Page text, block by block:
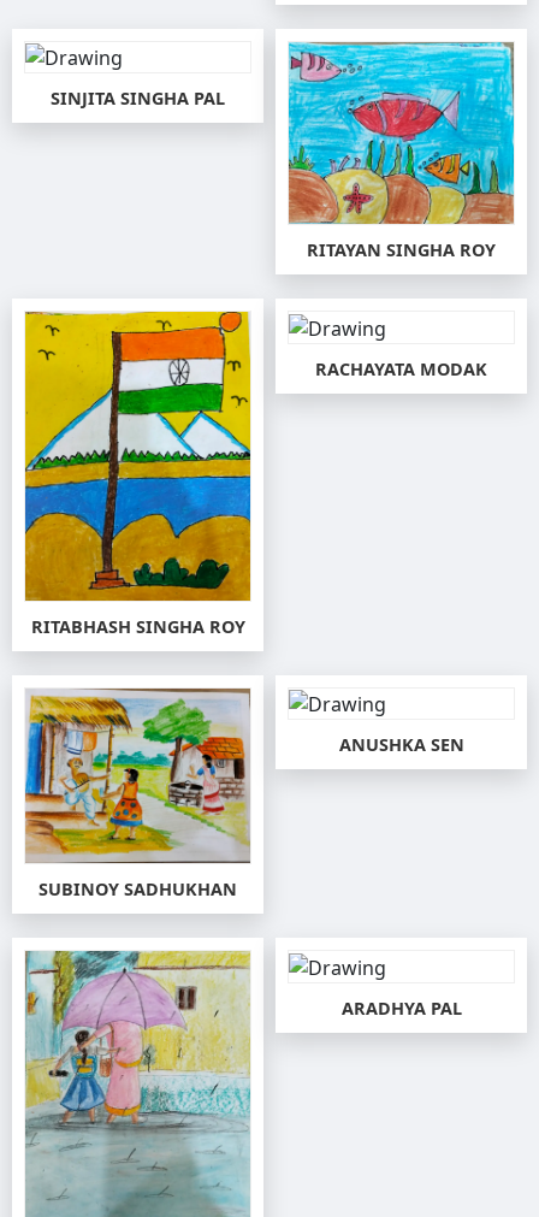
SINJITA SINGHA PAL
RITAYAN SINGHA ROY
RITABHASH SINGHA ROY
RACHAYATA MODAK
SUBINOY SADHUKHAN
ANUSHKA SEN
ARADHYA PAL